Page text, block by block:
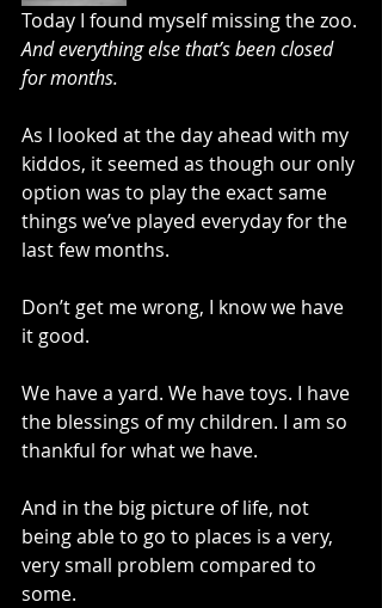
Today I found myself missing the zoo.
And everything else that’s been closed
for months.
As I looked at the day ahead with my
kiddos, it seemed as though our only
option was to play the exact same
things we’ve played everyday for the
last few months.
Don’t get me wrong, I know we have
it good.
We have a yard. We have toys. I have
the blessings of my children. I am so
thankful for what we have.
And in the big picture of life, not
being able to go to places is a very,
very small problem compared to
some.